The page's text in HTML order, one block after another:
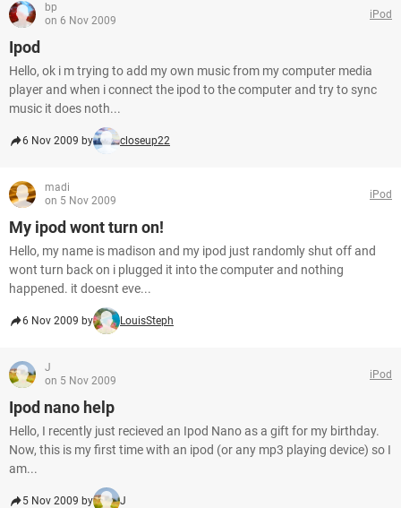
bp
on 6 Nov 2009
iPod
Ipod
Hello, ok i m trying to add my own music from my computer media
player and when i connect the ipod to the computer and try to sync
music it does noth...
6 Nov 2009 by closeup22
madi
on 5 Nov 2009
iPod
My ipod wont turn on!
Hello, my name is madison and my ipod just randomly shut off and
wont turn back on i plugged it into the computer and nothing
happened. it doesnt eve...
6 Nov 2009 by LouisSteph
J
on 5 Nov 2009
iPod
Ipod nano help
Hello, I recently just recieved an Ipod Nano as a gift for my birthday.
Now, this is my first time with an ipod (or any mp3 playing device) so I
am...
5 Nov 2009 by J